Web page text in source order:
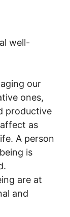
well-
our
ones,
productive
as
A person
is
are at
and